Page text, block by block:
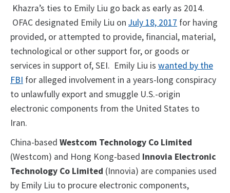
Khazra’s ties to Emily Liu go back as early as 2014.
OFAC designated Emily Liu on July 18, 2017 for having
provided, or attempted to provide, financial, material,
technological or other support for, or goods or
services in support of, SEI. Emily Liu is wanted by the
FBI for alleged involvement in a years-long conspiracy
to unlawfully export and smuggle U.S.-origin
electronic components from the United States to
Iran.
China-based Westcom Technology Co Limited
(Westcom) and Hong Kong-based Innovia Electronic
Technology Co Limited (Innovia) are companies used
by Emily Liu to procure electronic components,